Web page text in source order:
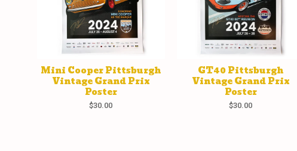
Mini Cooper Pittsburgh
Vintage Grand Prix
Poster
$30.00
GT40 Pittsburgh
Vintage Grand Prix
Poster
$30.00